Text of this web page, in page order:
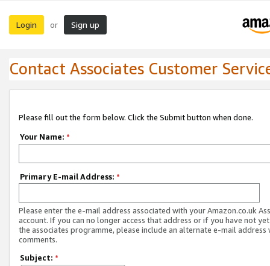
Login or Sign up
Contact Associates Customer
Please fill out the form below. Click the Submit button when done.
Your Name: *
Primary E-mail Address: *
Please enter the e-mail address associated with your Amazon.co.uk
account. If you can no longer access that address or if you have not
the associates programme, please include an alternate e-mail address
comments.
Subject: *